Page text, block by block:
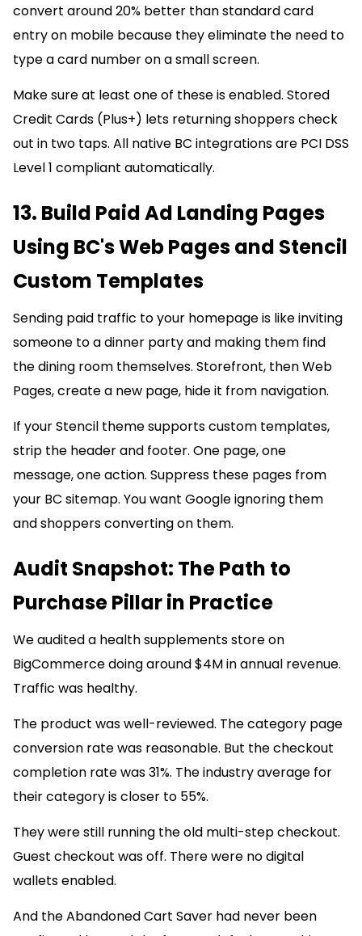
convert around 20% better than standard card
entry on mobile because they eliminate the need to
type a card number on a small screen.
Make sure at least one of these is enabled. Stored
Credit Cards (Plus+) lets returning shoppers check
out in two taps. All native BC integrations are PCI DSS
Level 1 compliant automatically.
13. Build Paid Ad Landing Pages
Using BC's Web Pages and Stencil
Custom Templates
Sending paid traffic to your homepage is like inviting
someone to a dinner party and making them find
the dining room themselves. Storefront, then Web
Pages, create a new page, hide it from navigation.
If your Stencil theme supports custom templates,
strip the header and footer. One page, one
message, one action. Suppress these pages from
your BC sitemap. You want Google ignoring them
and shoppers converting on them.
Audit Snapshot: The Path to
Purchase Pillar in Practice
We audited a health supplements store on
BigCommerce doing around $4M in annual revenue.
Traffic was healthy.
The product was well-reviewed. The category page
conversion rate was reasonable. But the checkout
completion rate was 31%. The industry average for
their category is closer to 55%.
They were still running the old multi-step checkout.
Guest checkout was off. There were no digital
wallets enabled.
And the Abandoned Cart Saver had never been